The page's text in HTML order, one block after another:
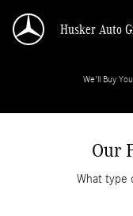
Husker Auto
We'll Buy
Our
What type